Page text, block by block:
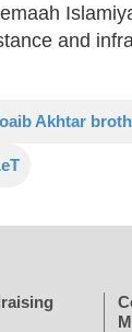
and
Akhtar